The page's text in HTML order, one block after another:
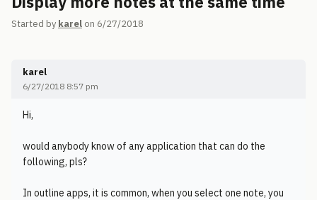
Started by karel on 6/27/2018
karel
6/27/2018 8:57 pm
Hi,
would anybody know of any application that can do the
following, pls?
In outline apps, it is common, when you select one note, you